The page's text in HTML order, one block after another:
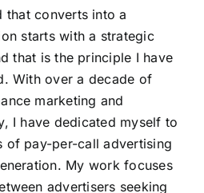
that converts into a
starts with a strategic
that is the principle I have
With over a decade of
marketing and
I have dedicated myself to
of pay-per-call advertising
My work focuses
advertisers seeking